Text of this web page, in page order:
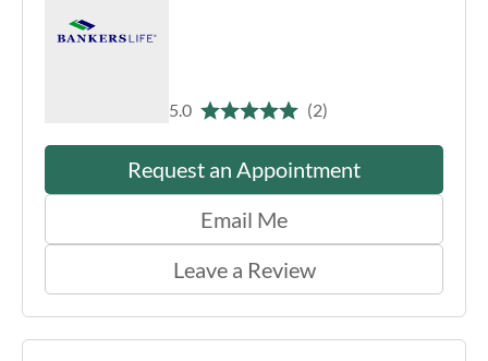
5.0 (2)
Request an Appointment
Email Me
Leave a Review